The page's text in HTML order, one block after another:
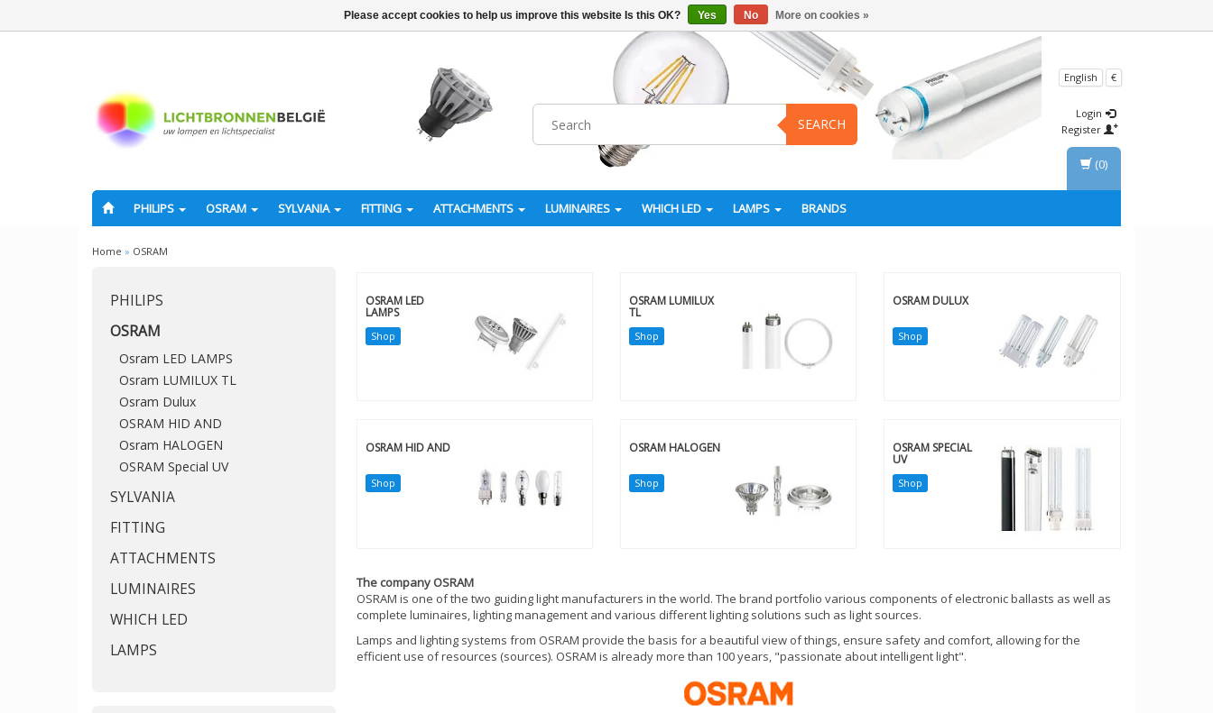
SEARCH
English €
Login
Register
PHILIPS OSRAM SYLVANIA FITTING ATTACHMENTS LUMINAIRES WHICH LED LAMPS BRANDS
(0)
Home » OSRAM
PHILIPS
OSRAM
Osram LED LAMPS
Osram LUMILUX TL
Osram Dulux
OSRAM HID AND
Osram HALOGEN
OSRAM Special UV
SYLVANIA
FITTING
ATTACHMENTS
LUMINAIRES
WHICH LED
LAMPS
OSRAM LED
LAMPS
Shop
OSRAM LUMILUX
TL
Shop
OSRAM DULUX
Shop
OSRAM HID AND
Shop
OSRAM HALOGEN
Shop
OSRAM SPECIAL
UV
Shop
The company OSRAM
OSRAM is one of the two guiding light manufacturers in the world. The brand portfolio various components of electronic ballasts as well as
complete luminaires, lighting management and various different lighting solutions such as light sources.
Lamps and lighting systems from OSRAM provide the basis for a beautiful view of things, ensure safety and comfort, allowing for the
efficient use of resources (sources). OSRAM is already more than 100 years, "passionate about intelligent light".
Please accept cookies to help us improve this website Is this OK? Yes No More on cookies »